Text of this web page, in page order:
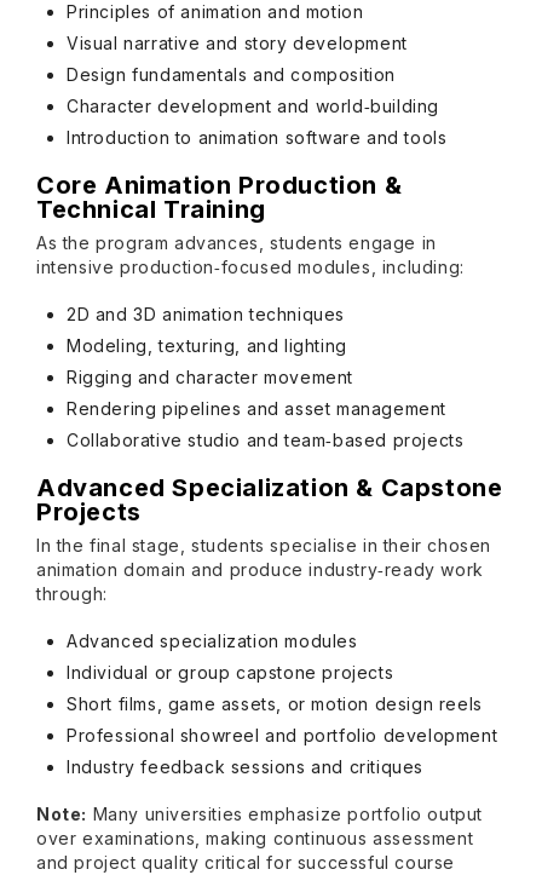
Principles of animation and motion
Visual narrative and story development
Design fundamentals and composition
Character development and world‑building
Introduction to animation software and tools
Core Animation Production &
Technical Training
As the program advances, students engage in
intensive production‑focused modules, including:
2D and 3D animation techniques
Modeling, texturing, and lighting
Rigging and character movement
Rendering pipelines and asset management
Collaborative studio and team‑based projects
Advanced Specialization & Capstone
Projects
In the final stage, students specialise in their chosen
animation domain and produce industry‑ready work
through:
Advanced specialization modules
Individual or group capstone projects
Short films, game assets, or motion design reels
Professional showreel and portfolio development
Industry feedback sessions and critiques
Note: Many universities emphasize portfolio output
over examinations, making continuous assessment
and project quality critical for successful course